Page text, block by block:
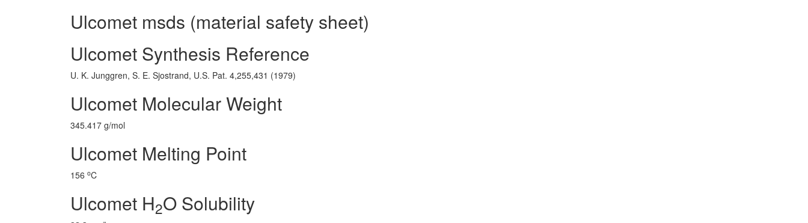
Ulcomet msds (material safety sheet)
Ulcomet Synthesis Reference
U. K. Junggren, S. E. Sjostrand, U.S. Pat. 4,255,431 (1979)
Ulcomet Molecular Weight
345.417 g/mol
Ulcomet Melting Point
156 oC
Ulcomet H2O Solubility